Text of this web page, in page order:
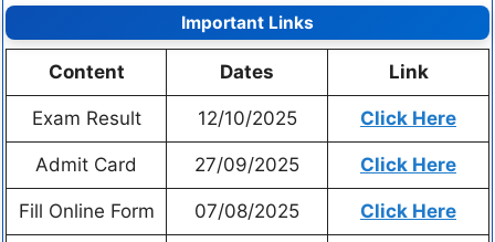
Important Links
Content Dates Link
Exam Result 12/10/2025 Click Here
Admit Card 27/09/2025 Click Here
Fill Online Form 07/08/2025 Click Here